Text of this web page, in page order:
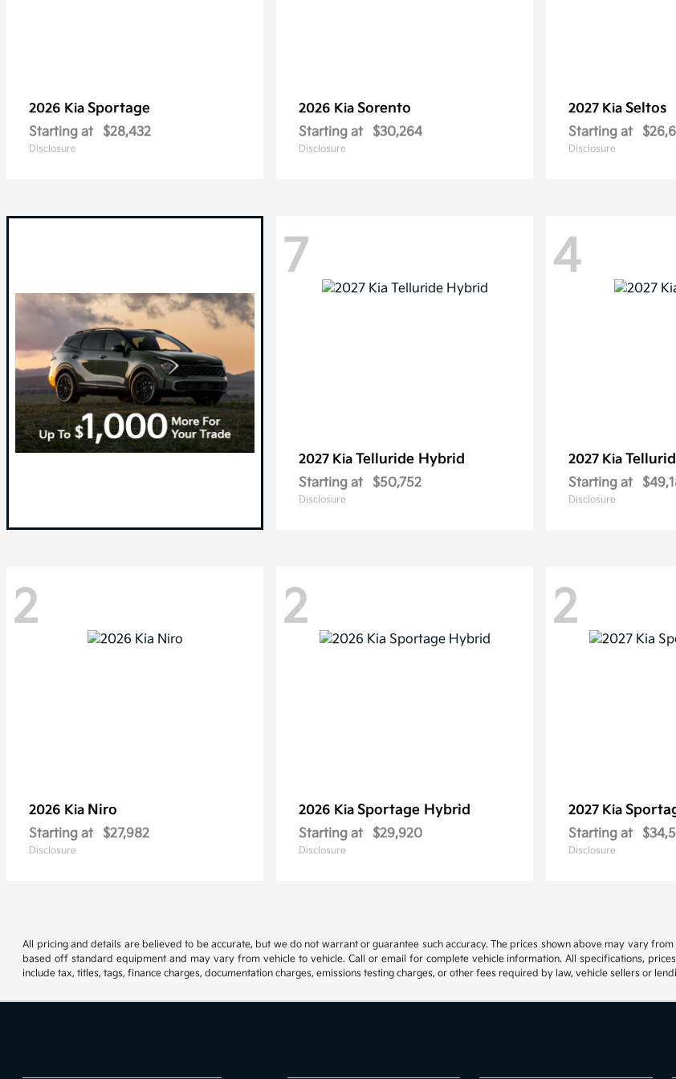
2026 Kia Sportage
Starting at $28,432
Disclosure
2026 Kia Sorento
Starting at $30,264
Disclosure
2027 Kia Seltos
Starting at
Disclosure
7
2027 Kia Telluride Hybrid
Starting at $50,752
Disclosure
4
2027 Kia
Starting at
Disclosure
2
2026 Kia Niro
Starting at $27,982
Disclosure
2
2026 Kia Sportage Hybrid
Starting at $29,920
Disclosure
2
2027 Kia
Starting at
Disclosure
All pricing and details are believed to be accurate, but we do not warrant or guarantee such accuracy. The prices shown above may vary
based off standard equipment and may vary from vehicle to vehicle. Call or email for complete vehicle information. All specifications,
include tax, titles, tags, finance charges, documentation charges, emissions testing charges, or other fees required by law, vehicle sellers or